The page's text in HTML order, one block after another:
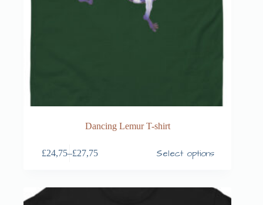
Dancing Lemur T-shirt
£24,75–£27,75 Select options